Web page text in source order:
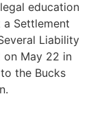
education
Settlement
Liability
on May 22 in
the Bucks